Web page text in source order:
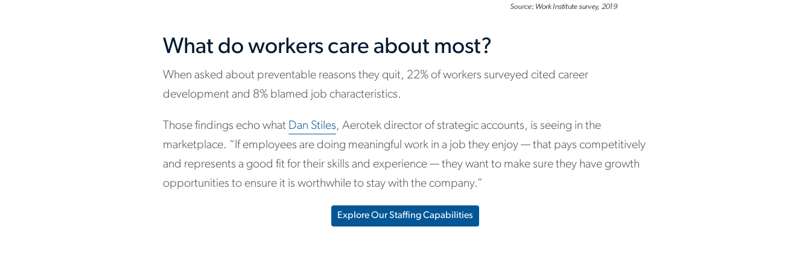
What do workers care about most?
When asked about preventable reasons they quit, 22% of workers surveyed cited career
development and 8% blamed job characteristics.
Those findings echo what Dan Stiles, Aerotek director of strategic accounts, is seeing in the
marketplace. “If employees are doing meaningful work in a job they enjoy — that pays competitively
and represents a good fit for their skills and experience — they want to make sure they have growth
opportunities to ensure it is worthwhile to stay with the company.”
Explore Our Staffing Capabilities